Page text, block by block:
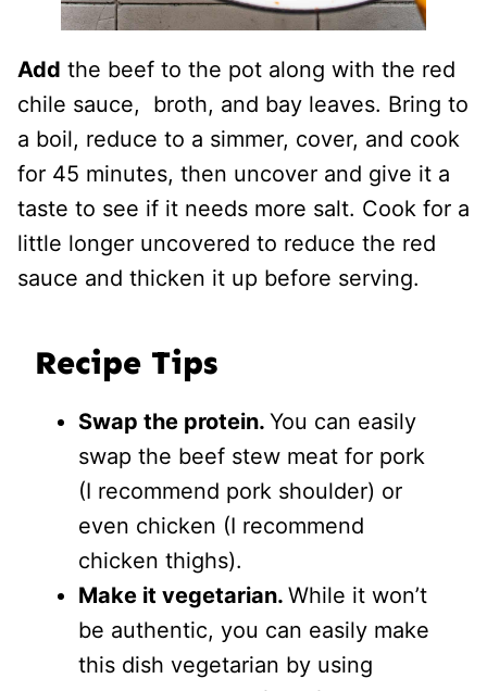
Add the beef to the pot along with the red
chile sauce, broth, and bay leaves. Bring to
a boil, reduce to a simmer, cover, and cook
for 45 minutes, then uncover and give it a
taste to see if it needs more salt. Cook for a
little longer uncovered to reduce the red
sauce and thicken it up before serving.
Recipe Tips
Swap the protein. You can easily
swap the beef stew meat for pork
(I recommend pork shoulder) or
even chicken (I recommend
chicken thighs).
Make it vegetarian. While it won’t
be authentic, you can easily make
this dish vegetarian by using